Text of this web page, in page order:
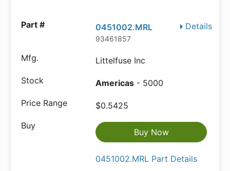
Details
0451002.MRL
93461857
Littelfuse Inc
Americas - 5000
$0.5425
Buy Now
0451002.MRL Part Details